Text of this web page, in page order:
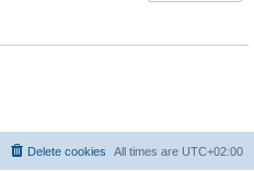
All times are UTC+02:00
Delete cookies